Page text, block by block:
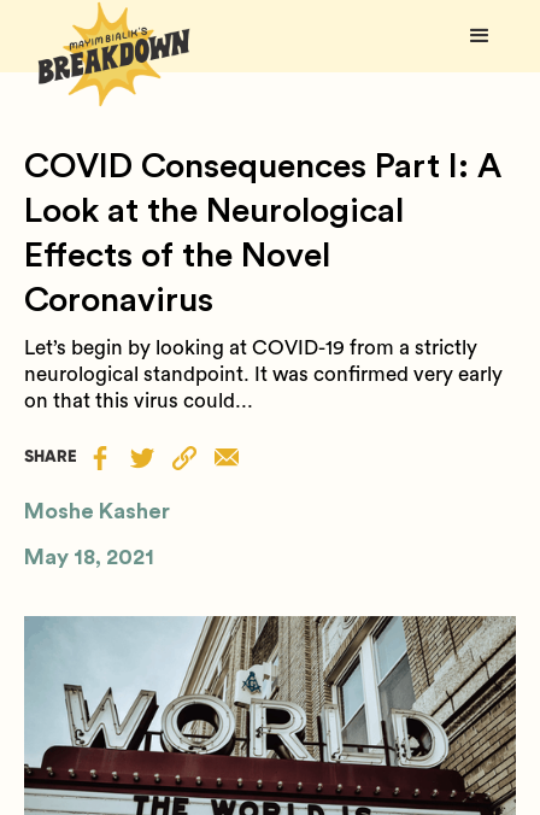
COVID Consequences Part I: A
Look at the Neurological
Effects of the Novel
Coronavirus
Let’s begin by looking at COVID-19 from a strictly
neurological standpoint. It was confirmed very early
on that this virus could...
SHARE
Moshe Kasher
May 18, 2021